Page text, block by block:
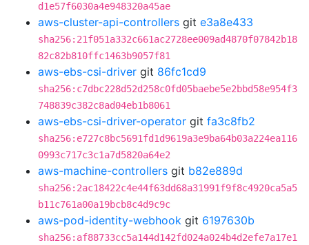
d1e57f6030a4e948320a45ae
aws-cluster-api-controllers git e3a8e433
sha256:21f051a332c661ac2728ee009ad4870f07842b18
82c82b810ffc1463b9057f81
aws-ebs-csi-driver git 86fc1cd9
sha256:c7dbc228d52d258c0fd05baebe5e2bbd58e954f3
748839c382c8ad04eb1b8061
aws-ebs-csi-driver-operator git fa3c8fb2
sha256:e727c8bc5691fd1d9619a3e9ba64b03a224ea116
0993c717c3c1a7d5820a64e2
aws-machine-controllers git b82e889d
sha256:2ac18422c4e44f63dd68a31991f9f8c4920ca5a5
b11c761a00a19bcb8c4d9c9c
aws-pod-identity-webhook git 6197630b
sha256:af88733cc5a144d142fd024a024b4d2efe7a17e1